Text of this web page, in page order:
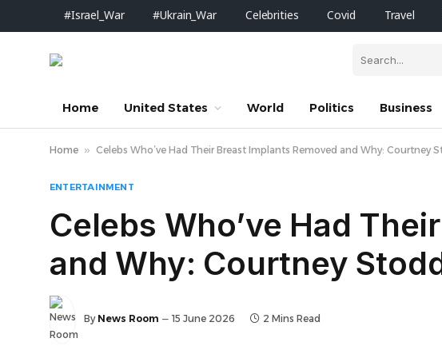
#Israel_War #Ukrain_War Celebrities Covid Travel
Home United States World Politics Business
Home » Celebs Who’ve Had Their Breast Implants Removed and Why: Courtney
ENTERTAINMENT
Celebs Who’ve Had
and Why: Courtney
By News Room 15 June 2026 2 Mins Read